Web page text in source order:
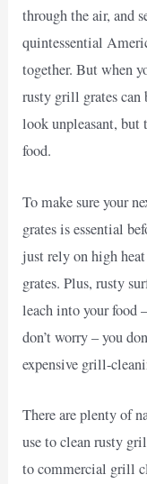
through the air, and
quintessential
together. But when
rusty grill grates
look unpleasant, but
food.
To make sure your
grates is essential
just rely on high
grates. Plus, rusty
leach into your food
don’t worry – you
expensive grill-
There are plenty of
use to clean rusty
to commercial grill